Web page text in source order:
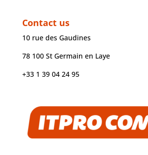
Contact us
10 rue des Gaudines
78 100 St Germain en Laye
+33 1 39 04 24 95